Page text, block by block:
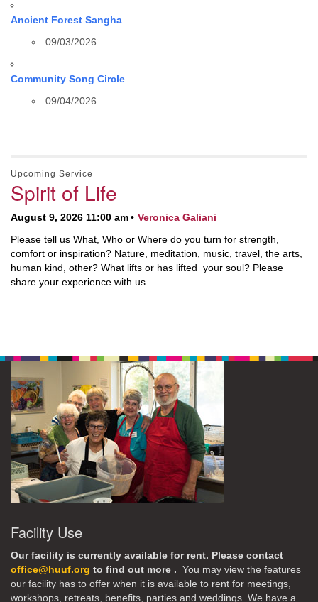
Ancient Forest Sangha
09/03/2026
Community Song Circle
09/04/2026
Upcoming Service
Spirit of Life
August 9, 2026 11:00 am
Veronica Galiani
Please tell us What, Who or Where do you turn for strength,
comfort or inspiration? Nature, meditation, music, travel, the arts,
human kind, other? What lifts or has lifted your soul? Please
share your experience with us.
Facility Use
Our facility is currently available for rent. Please contact
office@huuf.org to find out more . You may view the features
our facility has to offer when it is available to rent for meetings,
workshops, retreats, benefits, parties and weddings. We have a